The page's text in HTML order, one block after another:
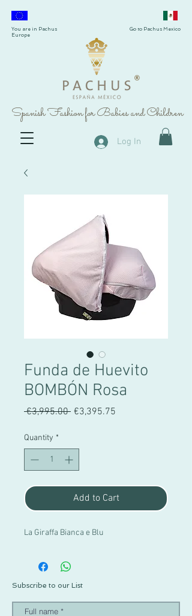
®
Spanish Fashion for Babies and Children
You are in Pachus
Europe
Go to Pachus Mexico
Log In
Funda de Huevito
BOMBÓN Rosa
€3,995.00 Regular
€3,395.75
Quantity *
Add to Cart
La Giraffa Bianca e Blu
Subscribe to our List